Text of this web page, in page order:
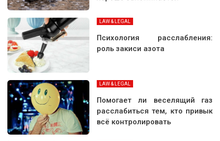
LAW & LEGAL
Психология расслабления:
роль закиси азота
LAW & LEGAL
Помогает ли веселящий газ
расслабиться тем, кто привык
всё контролировать